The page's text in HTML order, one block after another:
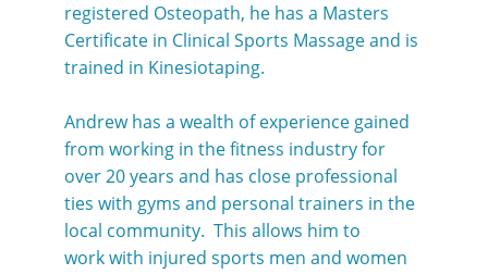
registered Osteopath, he has a Masters
Certificate in Clinical Sports Massage and is
trained in Kinesiotaping.
Andrew has a wealth of experience gained
from working in the fitness industry for
over 20 years and has close professional
ties with gyms and personal trainers in the
local community. This allows him to
work with injured sports men and women